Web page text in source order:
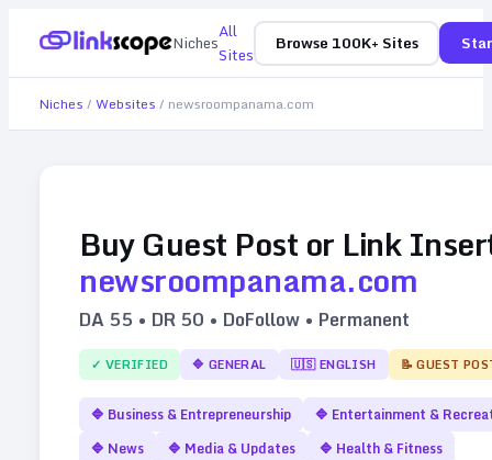
NichesAll
Sites
Browse 100K+ Sites
Niches / Websites / newsroompanama.com
Buy Guest Post or Link
newsroompanama.com
DA 55 • DR 50 • DoFollow • Permanent
✓ VERIFIED 🔷 GENERAL 🇺🇸ENGLISH 📝 GUEST
🔷 Business & Entrepreneurship 🔷 Entertainment &
🔷 News 🔷 Media & Updates 🔷 Health & Fitness